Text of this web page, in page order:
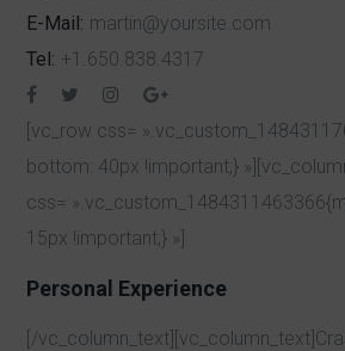
E-Mail: martin@yoursite.com
Tel: +1.650.838.4317
[vc_row css=
bottom: 40px !important;}
css=
15px !important;} »]
Personal Experience
[/